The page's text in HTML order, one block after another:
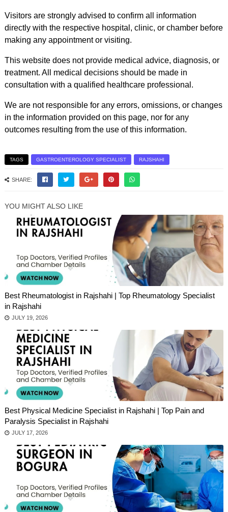
Visitors are strongly advised to confirm all information
directly with the respective hospital, clinic, or chamber before
making any appointment or visiting.
This website does not provide medical advice, diagnosis, or
treatment. All medical decisions should be made in
consultation with a qualified healthcare professional.
We are not responsible for any errors, omissions, or changes
in the information provided on this page, nor for any
outcomes resulting from the use of this information.
TAGS GASTROENTEROLOGY SPECIALIST RAJSHAHI
SHARE:
YOU MIGHT ALSO LIKE
Best Rheumatologist in Rajshahi | Top Rheumatology Specialist
in Rajshahi
JULY 19, 2026
Best Physical Medicine Specialist in Rajshahi | Top Pain and
Paralysis Specialist in Rajshahi
JULY 17, 2026